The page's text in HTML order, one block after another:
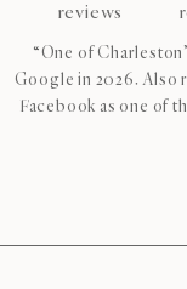
reviews
“One of
Google in 2026. Also
Facebook as one of